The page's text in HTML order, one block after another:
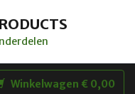
Winkelwagen € 0,00